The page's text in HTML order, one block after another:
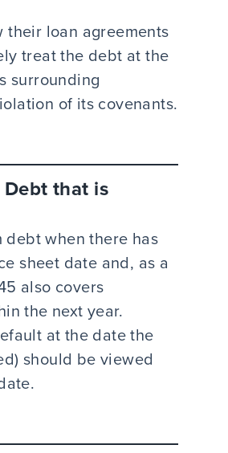
their loan agreements
treat the debt at the
surrounding
of its covenants.
that is
debt when there has
sheet date and, as a
also covers
the next year.
at the date the
should be viewed